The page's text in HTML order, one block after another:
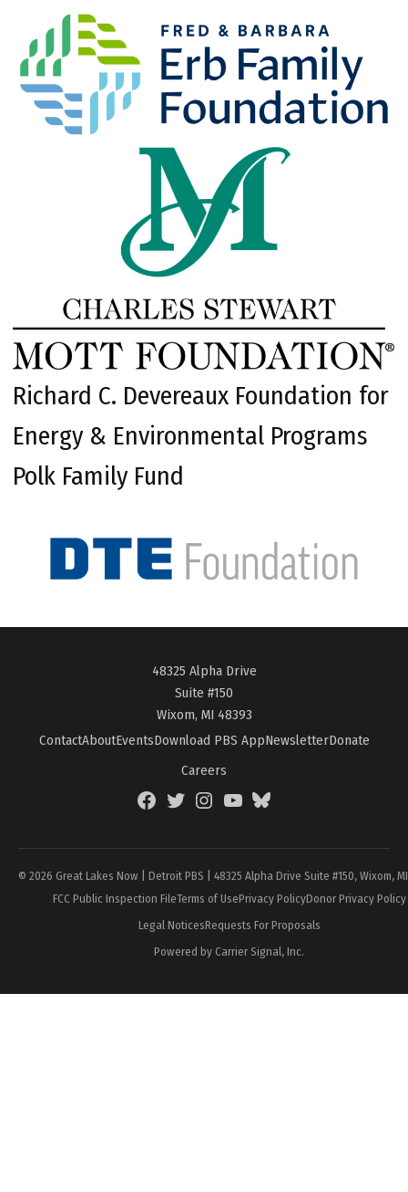
Richard C. Devereaux Foundation for
Energy & Environmental Programs
Polk Family Fund
48325 Alpha Drive
Suite #150
Wixom, MI 48393
ContactAboutEventsDownload PBS AppNewsletterDonate
Careers
FacebookTwitterInstagramYouTubeBlueSky
© 2026 Great Lakes Now | Detroit PBS | 48325 Alpha Drive Suite #150, Wixom,
FCC Public Inspection FileTerms of UsePrivacy PolicyDonor Privacy Policy
Legal NoticesRequests For Proposals
Powered by Carrier Signal, Inc.